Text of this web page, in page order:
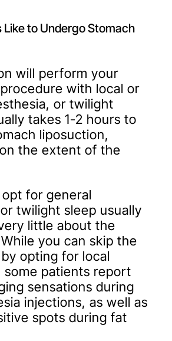
to Undergo Stomach
will perform your
with local or
or twilight
takes 1-2 hours to
liposuction,
the extent of the
for general
twilight sleep usually
little about the
you can skip the
opting for local
some patients report
sensations during
injections, as well as
spots during fat